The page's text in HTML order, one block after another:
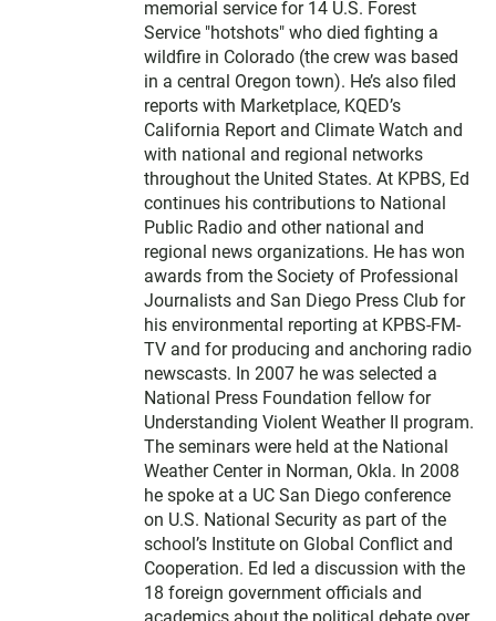
memorial service for 14 U.S. Forest
Service "hotshots" who died fighting a
wildfire in Colorado (the crew was based
in a central Oregon town). He’s also filed
reports with Marketplace, KQED’s
California Report and Climate Watch and
with national and regional networks
throughout the United States. At KPBS, Ed
continues his contributions to National
Public Radio and other national and
regional news organizations. He has won
awards from the Society of Professional
Journalists and San Diego Press Club for
his environmental reporting at KPBS-FM-
TV and for producing and anchoring radio
newscasts. In 2007 he was selected a
National Press Foundation fellow for
Understanding Violent Weather II program.
The seminars were held at the National
Weather Center in Norman, Okla. In 2008
he spoke at a UC San Diego conference
on U.S. National Security as part of the
school’s Institute on Global Conflict and
Cooperation. Ed led a discussion with the
18 foreign government officials and